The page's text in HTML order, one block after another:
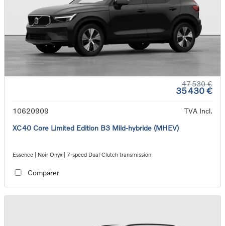
47 530 €
35 430 €
10620909
TVA Incl.
XC40 Core Limited Edition B3 Mild-hybride (MHEV)
Essence | Noir Onyx | 7-speed Dual Clutch transmission
Comparer